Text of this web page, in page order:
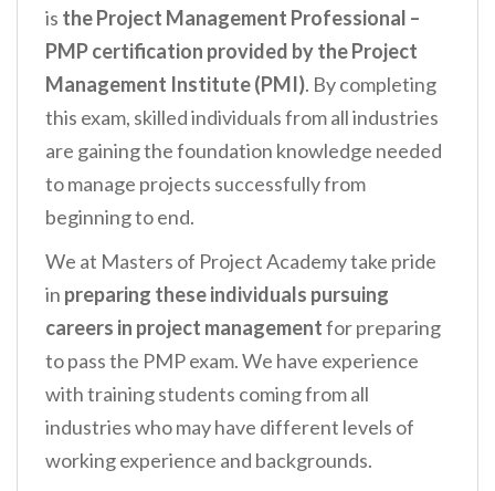
is the Project Management Professional –
PMP certification provided by the Project
Management Institute (PMI). By completing
this exam, skilled individuals from all industries
are gaining the foundation knowledge needed
to manage projects successfully from
beginning to end.
We at Masters of Project Academy take pride
in preparing these individuals pursuing
careers in project managementfor preparing
to pass the PMP exam. We have experience
with training students coming from all
industries who may have different levels of
working experience and backgrounds.